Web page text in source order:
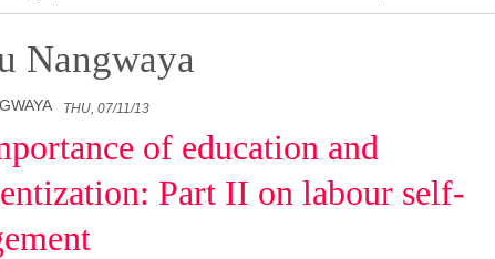
Nangwaya
THU, 07/11/13
of education and
Part II on labour self-